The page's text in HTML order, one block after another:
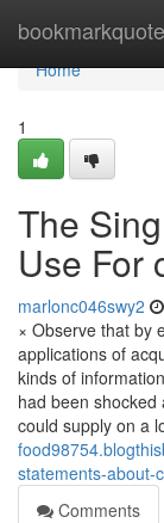
Home
Home
1
The
Use For
marlonc046swy2
× Observe that by
applications of
kinds of
had been
could supply on a
statements-about-
Comments